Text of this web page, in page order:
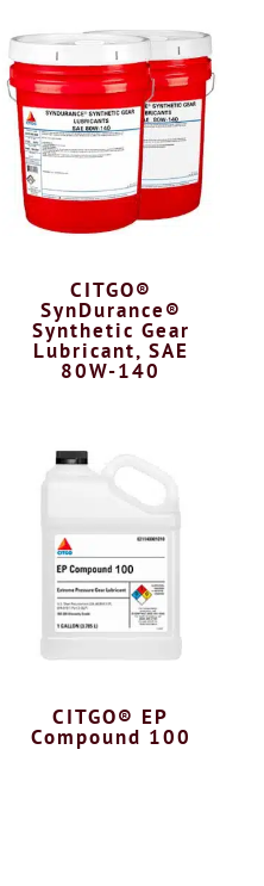
CITGO®
SynDurance®
Synthetic Gear
Lubricant, SAE
80W-140
CITGO® EP
Compound 100